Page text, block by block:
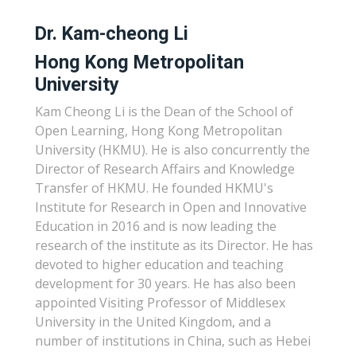
Dr. Kam-cheong Li
Hong Kong Metropolitan
University
Kam Cheong Li is the Dean of the School of
Open Learning, Hong Kong Metropolitan
University (HKMU). He is also concurrently the
Director of Research Affairs and Knowledge
Transfer of HKMU. He founded HKMU's
Institute for Research in Open and Innovative
Education in 2016 and is now leading the
research of the institute as its Director. He has
devoted to higher education and teaching
development for 30 years. He has also been
appointed Visiting Professor of Middlesex
University in the United Kingdom, and a
number of institutions in China, such as Hebei